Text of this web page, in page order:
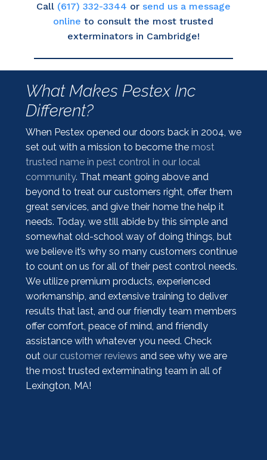
Call (617) 332-3344 or send us a message
online to consult the most trusted
exterminators in Cambridge!
What Makes Pestex Inc
Different?
When Pestex opened our doors back in 2004, we
set out with a mission to become the most
trusted name in pest control in our local
community. That meant going above and
beyond to treat our customers right, offer them
great services, and give their home the help it
needs. Today, we still abide by this simple and
somewhat old-school way of doing things, but
we believe it’s why so many customers continue
to count on us for all of their pest control needs.
We utilize premium products, experienced
workmanship, and extensive training to deliver
results that last, and our friendly team members
offer comfort, peace of mind, and friendly
assistance with whatever you need. Check
out our customer reviews and see why we are
the most trusted exterminating team in all of
Lexington, MA!